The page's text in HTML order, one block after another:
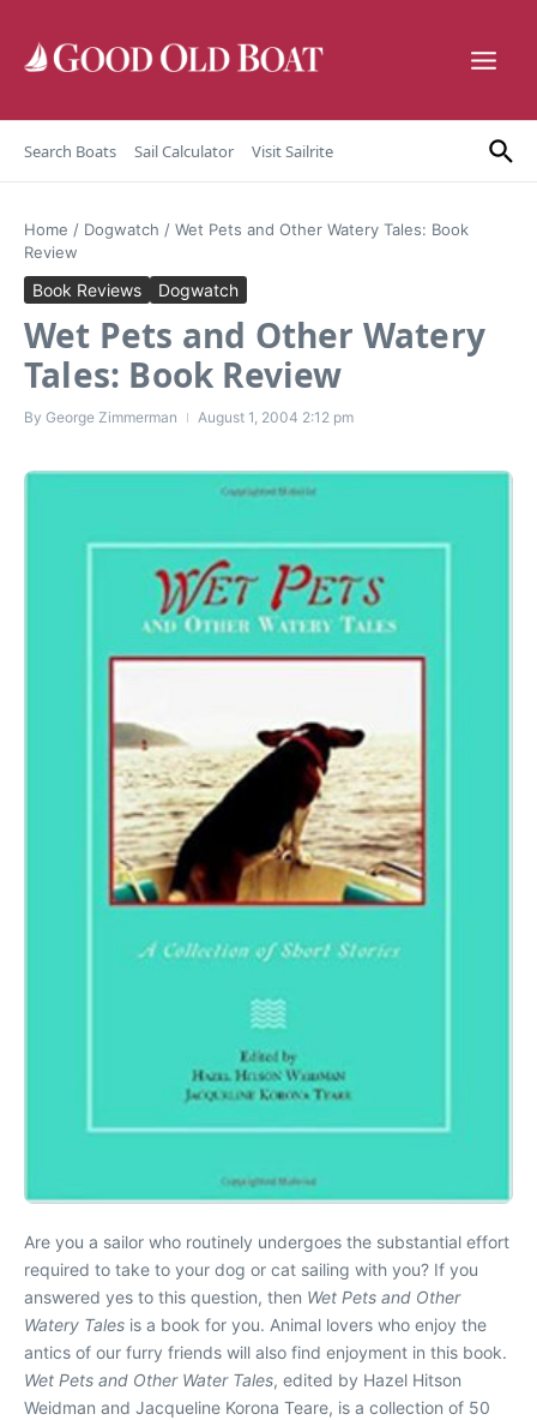
Search Boats Sail Calculator Visit Sailrite
Home / Dogwatch / Wet Pets and Other Watery Tales: Book
Review
Book Reviews Dogwatch
Wet Pets and Other Watery
Tales: Book Review
By George Zimmerman August 1, 2004 2:12 pm
Are you a sailor who routinely undergoes the substantial effort
required to take to your dog or cat sailing with you? If you
answered yes to this question, then Wet Pets and Other
Watery Tales is a book for you. Animal lovers who enjoy the
antics of our furry friends will also find enjoyment in this book.
Wet Pets and Other Water Tales, edited by Hazel Hitson
Weidman and Jacqueline Korona Teare, is a collection of 50